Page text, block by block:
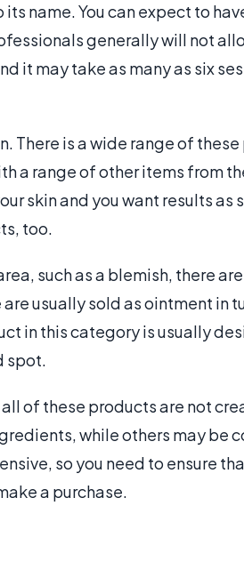
name. You can expect to
generally will not
it may take as many as six
There is a wide range of
a range of other items from
skin and you want results as
too.
such as a blemish, there
usually sold as ointment in
in this category is usually
spot.
of these products are not
while others may be
so you need to ensure
a purchase.